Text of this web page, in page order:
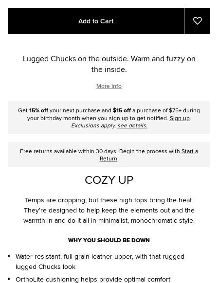
Add
cart
Product
Add to Cart
Add
to
Lugged Chucks on the outside. Warm and fuzzy on
the inside.
More Info
Get15% offyour next purchase and $15 offa purchase of $75+ during
your birthday month when you sign up to get notified. Sign up.
Exclusions apply,see details.
Free returns available within 30 days. Begin the process with Start a
Return.
COZY UP
Temps are dropping, but these high tops bring the heat.
They're designed to help keep the elements out and the
warmth in-and do it all in minimalist, monochromatic style.
WHY YOU SHOULD BE DOWN
Water-resistant, full-grain leather upper, with that rugged
lugged Chucks look
OrthoLite cushioning helps provide optimal comfort